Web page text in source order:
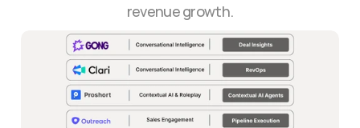
revenue growth.